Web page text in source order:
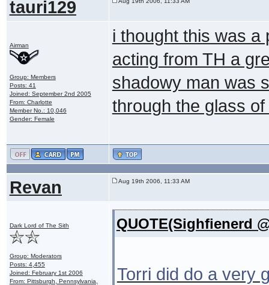
tauri129
Airman
Group: Members
Posts: 41
Joined: September 2nd 2005
From: Charlotte
Member No.: 10,046
Gender: Female
i thought this was a
acting from TH a
shadowy man was
through the glass
Revan Aug 19th 2006, 11:33 AM
Dark Lord of The Sith
Group: Moderators
Posts: 4,455
Joined: February 1st 2006
From: Pittsburgh, Pennsylvania,
QUOTE(Sighfienerd
Torri did do a very